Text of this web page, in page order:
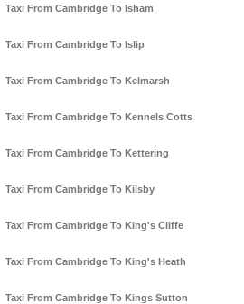
Taxi From Cambridge To Isham
Taxi From Cambridge To Islip
Taxi From Cambridge To Kelmarsh
Taxi From Cambridge To Kennels Cotts
Taxi From Cambridge To Kettering
Taxi From Cambridge To Kilsby
Taxi From Cambridge To King's Cliffe
Taxi From Cambridge To King's Heath
Taxi From Cambridge To Kings Sutton